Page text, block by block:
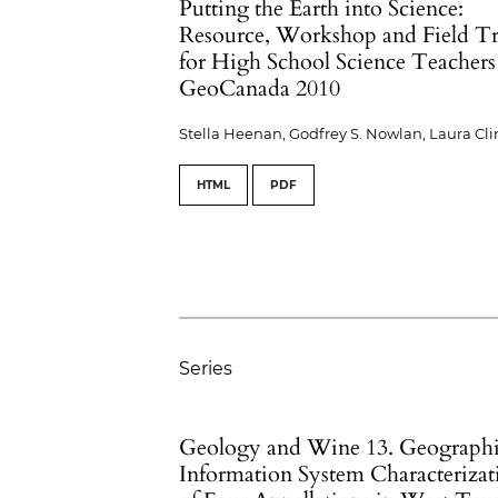
Putting the Earth into Science:
Resource, Workshop and Field
for High School Science
GeoCanada 2010
Stella Heenan, Godfrey S. Nowlan, Laura
HTML PDF
Series
Geology and Wine 13.
Information System